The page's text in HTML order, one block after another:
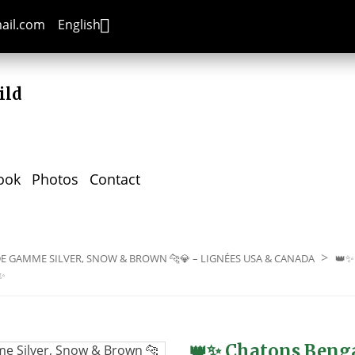
English
Photos Contact
GAMME SILVER, SNOW & BROWN 🐆💎 – LIGNÉES USA & CANADA